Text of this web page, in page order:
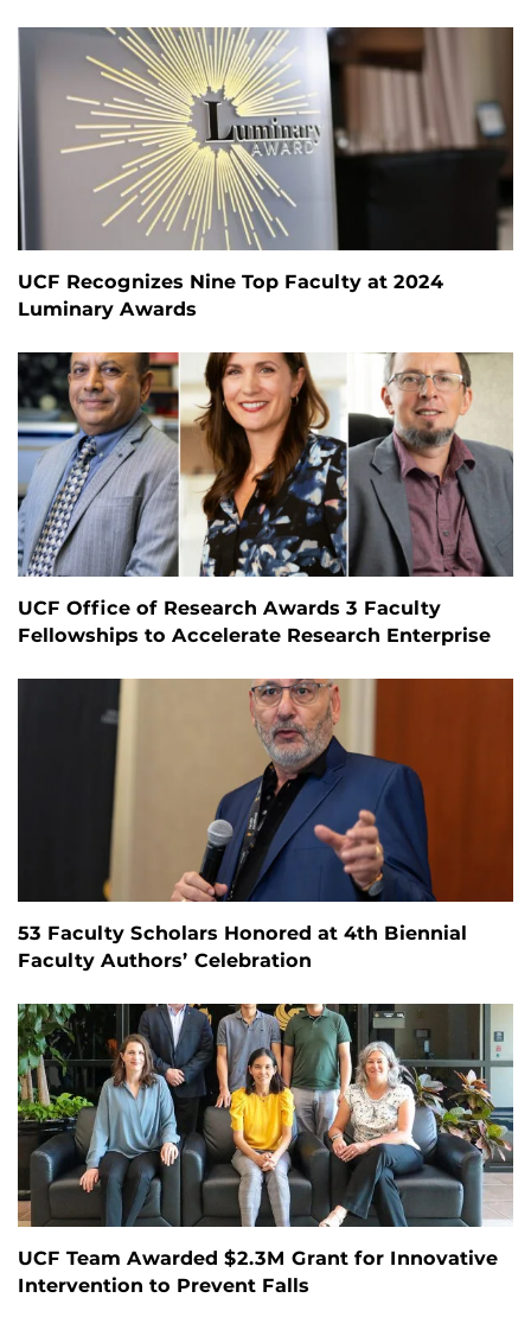
UCF Recognizes Nine Top Faculty at 2024
Luminary Awards
UCF Office of Research Awards 3 Faculty
Fellowships to Accelerate Research Enterprise
53 Faculty Scholars Honored at 4th Biennial
Faculty Authors’ Celebration
UCF Team Awarded $2.3M Grant for Innovative
Intervention to Prevent Falls